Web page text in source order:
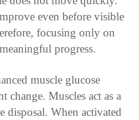
even before visible
focusing only on
progress.
muscle glucose
change. Muscles act as a
disposal. When activated